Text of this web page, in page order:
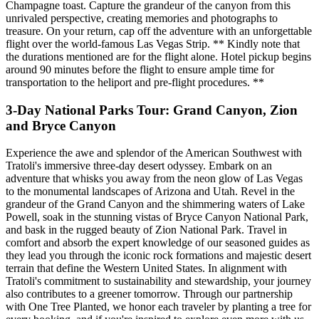
Champagne toast. Capture the grandeur of the canyon from this
unrivaled perspective, creating memories and photographs to
treasure. On your return, cap off the adventure with an unforgettable
flight over the world-famous Las Vegas Strip. ** Kindly note that
the durations mentioned are for the flight alone. Hotel pickup begins
around 90 minutes before the flight to ensure ample time for
transportation to the heliport and pre-flight procedures. **
3-Day National Parks Tour: Grand Canyon, Zion
and Bryce Canyon
Experience the awe and splendor of the American Southwest with
Tratoli's immersive three-day desert odyssey. Embark on an
adventure that whisks you away from the neon glow of Las Vegas
to the monumental landscapes of Arizona and Utah. Revel in the
grandeur of the Grand Canyon and the shimmering waters of Lake
Powell, soak in the stunning vistas of Bryce Canyon National Park,
and bask in the rugged beauty of Zion National Park. Travel in
comfort and absorb the expert knowledge of our seasoned guides as
they lead you through the iconic rock formations and majestic desert
terrain that define the Western United States. In alignment with
Tratoli's commitment to sustainability and stewardship, your journey
also contributes to a greener tomorrow. Through our partnership
with One Tree Planted, we honor each traveler by planting a tree for